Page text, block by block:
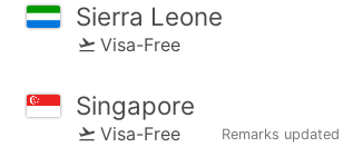
Sierra Leone
Visa-Free
Singapore
Visa-Free Remarks updated